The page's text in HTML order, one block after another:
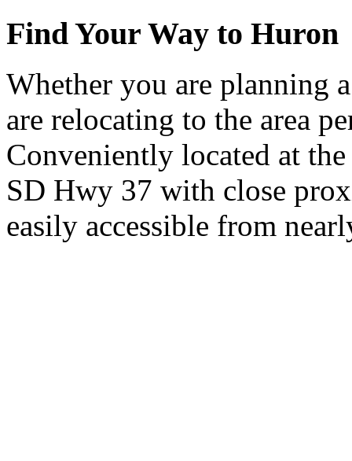
Find Your Way to Huron
Whether you are planning
are relocating to the area
Conveniently located at
SD Hwy 37 with close
easily accessible from